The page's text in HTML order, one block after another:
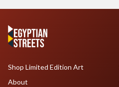
Shop Limited Edition Art
About